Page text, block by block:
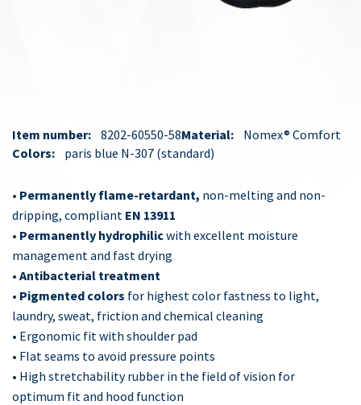
Item number: 8202-60550-58Material:
Nomex® Comfort
Colors:
paris blue N-307 standard
• Permanently flame-retardant, non-melting and non-
dripping, compliant EN 13911
• Permanently hydrophilicwith excellent moisture
management and fast drying
• Antibacterial treatment
• Pigmented colors for highest color fastness to light,
laundry, sweat, friction and chemical cleaning
• Ergonomic fit with shoulder pad
• Flat seams to avoid pressure points
• High stretchability rubber in the field of vision for
optimum fit and hood function